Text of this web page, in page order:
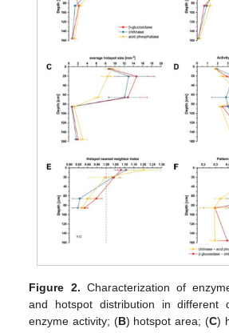
Figure 2. Characterization of
and hotspot distribution in different
enzyme activity; (B) hotspot area; (C)